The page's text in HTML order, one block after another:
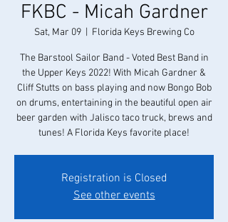
FKBC - Micah Gardner
Sat, Mar 09
  |
Florida Keys Brewing Co
The Barstool Sailor Band - Voted Best Band in
the Upper Keys 2022! With Micah Gardner &
Cliff Stutts on bass playing and now Bongo Bob
on drums, entertaining in the beautiful open air
beer garden with Jalisco taco truck, brews and
tunes! A Florida Keys favorite place!
Registration is Closed
See other events